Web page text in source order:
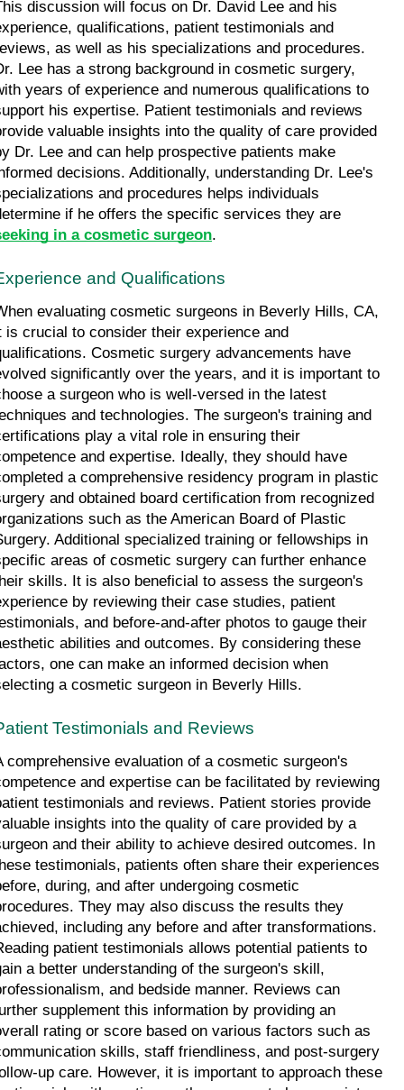
discussion will focus on Dr. David Lee and his
qualifications, patient testimonials and
as well as his specializations and procedures.
Lee has a strong background in cosmetic surgery,
years of experience and numerous qualifications to
his expertise. Patient testimonials and reviews
valuable insights into the quality of care provided
Dr. Lee and can help prospective patients make
decisions. Additionally, understanding Dr. Lee's
and procedures helps individuals
in a cosmetic surgeon.
and Qualifications
evaluating cosmetic surgeons in Beverly Hills, CA,
is crucial to consider their experience and
Cosmetic surgery advancements have
significantly over the years, and it is important to
a surgeon who is well-versed in the latest
and technologies. The surgeon's training and
play a vital role in ensuring their
and expertise. Ideally, they should have
a comprehensive residency program in plastic
and obtained board certification from recognized
such as the American Board of Plastic
Additional specialized training or fellowships in
areas of cosmetic surgery can further enhance
skills. It is also beneficial to assess the surgeon's
by reviewing their case studies, patient
and before-and-after photos to gauge their
abilities and outcomes. By considering these
one can make an informed decision when
a cosmetic surgeon in Beverly Hills.
Testimonials and Reviews
comprehensive evaluation of a cosmetic surgeon's
and expertise can be facilitated by reviewing
testimonials and reviews. Patient stories provide
insights into the quality of care provided by a
and their ability to achieve desired outcomes. In
testimonials, patients often share their experiences
during, and after undergoing cosmetic
They may also discuss the results they
including any before and after transformations.
patient testimonials allows potential patients to
a better understanding of the surgeon's skill,
and bedside manner. Reviews can
supplement this information by providing an
rating or score based on various factors such as
skills, staff friendliness, and post-surgery
up care. However, it is important to approach these